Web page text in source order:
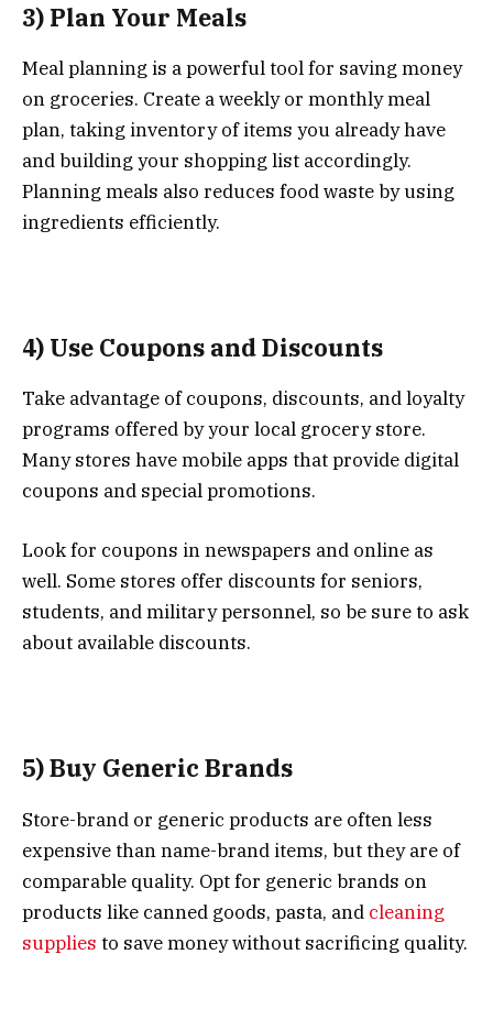
3) Plan Your Meals
Meal planning is a powerful tool for saving money
on groceries. Create a weekly or monthly meal
plan, taking inventory of items you already have
and building your shopping list accordingly.
Planning meals also reduces food waste by using
ingredients efficiently.
4) Use Coupons and Discounts
Take advantage of coupons, discounts, and loyalty
programs offered by your local grocery store.
Many stores have mobile apps that provide digital
coupons and special promotions.
Look for coupons in newspapers and online as
well. Some stores offer discounts for seniors,
students, and military personnel, so be sure to ask
about available discounts.
5) Buy Generic Brands
Store-brand or generic products are often less
expensive than name-brand items, but they are of
comparable quality. Opt for generic brands on
products like canned goods, pasta, and cleaning
supplies to save money without sacrificing quality.